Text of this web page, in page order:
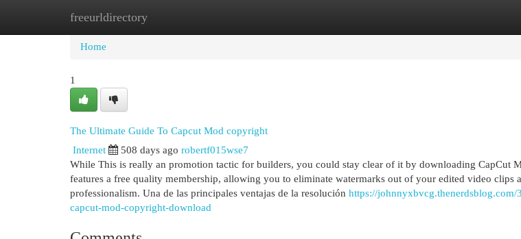
freeurldirectory
Home New Site Listings
Home
1
The Ultimate Guide To Capcut Mod copyright
Internet 508 days ago robertf015wse7
While This is really an promotion tactic for builders, you could stay clear of it by downloading CapCut
features a free quality membership, allowing you to eliminate watermarks out of your edited video clips
professionalism. Una de las principales ventajas de la resolución https://
capcut-mod-copyright-download